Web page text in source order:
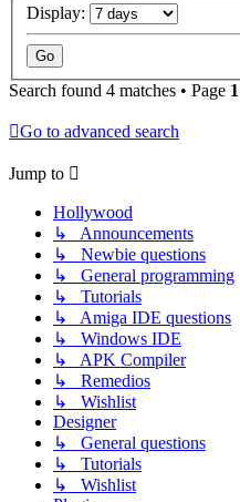
Display:
Search found 4 matches • Page 1
Go to advanced search
Jump to
Hollywood
↳ Announcements
↳ Newbie questions
↳ General programming
↳ Tutorials
↳ Amiga IDE questions
↳ Windows IDE
↳ APK Compiler
↳ Remedios
↳ Wishlist
Designer
↳ General questions
↳ Tutorials
↳ Wishlist